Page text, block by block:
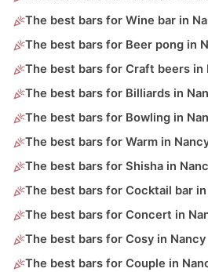
The best bars for Wine bar in
The best bars for Beer pong in
The best bars for Craft beers in
The best bars for Billiards in
The best bars for Bowling in
The best bars for Warm in
The best bars for Shisha in
The best bars for Cocktail bar
The best bars for Concert in
The best bars for Cosy in Nancy
The best bars for Couple in